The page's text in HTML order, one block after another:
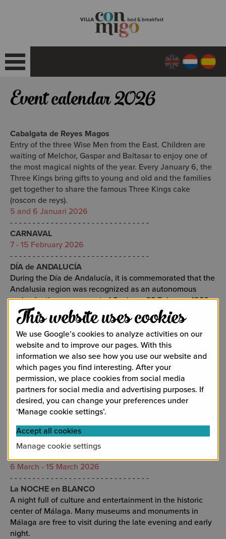
Event calendar 2026
Cabalgata de Reyes Magos
Entry of the three Wise Men from the East. Children are
waiting of Melchor, Gaspar and Baltasar to enjoy one of
the most magical nights of the year. Every January 6, the
Three Kings bring gifts to young and old and the families
get together to share the famous Three Kings cake
(roscon de reys).
5 and 6 Januari 2026
- - - - - - - - - - - - - - - - - - - - - - - - - - - - - - -
CARNAVAL
7 - 15 February 2026
- - - - - - - - - - - - - - - - - - - - - - - - - - - - - - -
DÍA de ANDALUCÍA
During the Día de Andalucía, it is commemorated that the
Andalusia region was recognized as an autonomous
region by the government of Spain on 28 February 1980.
28 February 2026
- - - - - - - - - - - - - - - - - - - - - - - - - - - - - - -
SEMANA SANTA
The holy week before Easter is without doubt the most
important religious celebration of the year with many
processions in the city of Málaga and a number of small
processions in Alhaurín de la Torre.
Sunday 29 March - 5 April 2026
- - - - - - - - - - - - - - - - - - - - - - - - - - - - - - -
FESTIVAL de MÁLAGA CINE ESPAÑOL (FMCE)
only about the films but also about celebrities who cross
the red carpet. The prestigious award that can be won is
6 March - 15 March 2026
- - - - - - - - - - - - - - - - - - - - - - - - - - - - - - -
La NOCHE en BLANCO
A night full of culture and entertainment in the historic
center of Málaga. Many museums and monuments in
Málaga are free to visit during the late evening and early
night.
This website uses cookies
We use Google’s cookies to analyze activities on our
website and to improve our pages. With this
information we also see how you use our website and
which pages you find interesting. After your
permission, we place cookies from social media
partners for social media and advertising purposes. If
desired, you can change your preferences under
‘Manage cookie settings’.
Accept all cookies
Manage cookie settings